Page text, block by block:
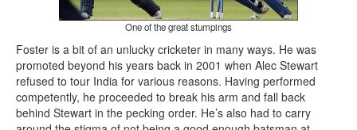
One of the great stumpings
Foster is a bit of an unlucky cricketer in many ways. He was
promoted beyond his years back in 2001 when Alec Stewart
refused to tour India for various reasons. Having performed
competently, he proceeded to break his arm and fall back
behind Stewart in the pecking order. He’s also had to carry